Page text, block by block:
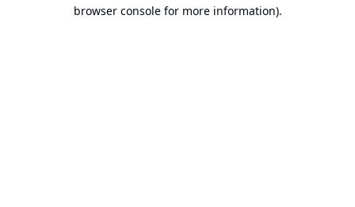
browser console for more information).